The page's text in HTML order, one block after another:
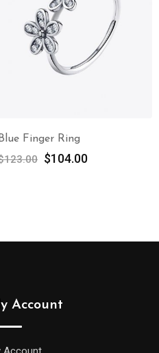
Blue Finger Ring
123.00 $104.00
Account